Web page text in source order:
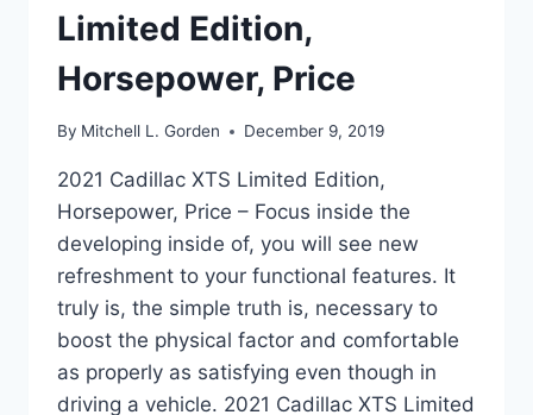
Limited Edition,
Horsepower, Price
By Mitchell L. Gorden December 9, 2019
2021 Cadillac XTS Limited Edition,
Horsepower, Price – Focus inside the
developing inside of, you will see new
refreshment to your functional features. It
truly is, the simple truth is, necessary to
boost the physical factor and comfortable
as properly as satisfying even though in
driving a vehicle. 2021 Cadillac XTS Limited